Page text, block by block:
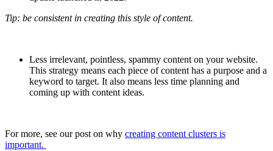
Tip: be consistent in creating this style of content.
Less irrelevant, pointless, spammy content on your website.
This strategy means each piece of content has a purpose and a
keyword to target. It also means less time planning and
coming up with content ideas.
For more, see our post on why creating content clusters is
important.